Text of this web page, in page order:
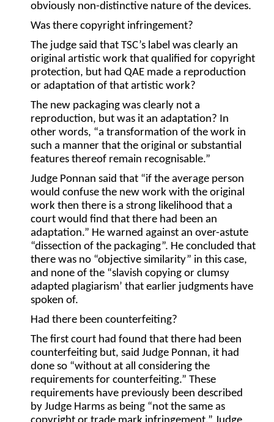
obviously non-distinctive nature of the devices.
Was there copyright infringement?
The judge said that TSC’s label was clearly an
original artistic work that qualified for copyright
protection, but had QAE made a reproduction
or adaptation of that artistic work?
The new packaging was clearly not a
reproduction, but was it an adaptation? In
other words, “a transformation of the work in
such a manner that the original or substantial
features thereof remain recognisable.”
Judge Ponnan said that “if the average person
would confuse the new work with the original
work then there is a strong likelihood that a
court would find that there had been an
adaptation.” He warned against an over-astute
“dissection of the packaging”. He concluded that
there was no “objective similarity” in this case,
and none of the “slavish copying or clumsy
adapted plagiarism’ that earlier judgments have
spoken of.
Had there been counterfeiting?
The first court had found that there had been
counterfeiting but, said Judge Ponnan, it had
done so “without at all considering the
requirements for counterfeiting.” These
requirements have previously been described
by Judge Harms as being “not the same as